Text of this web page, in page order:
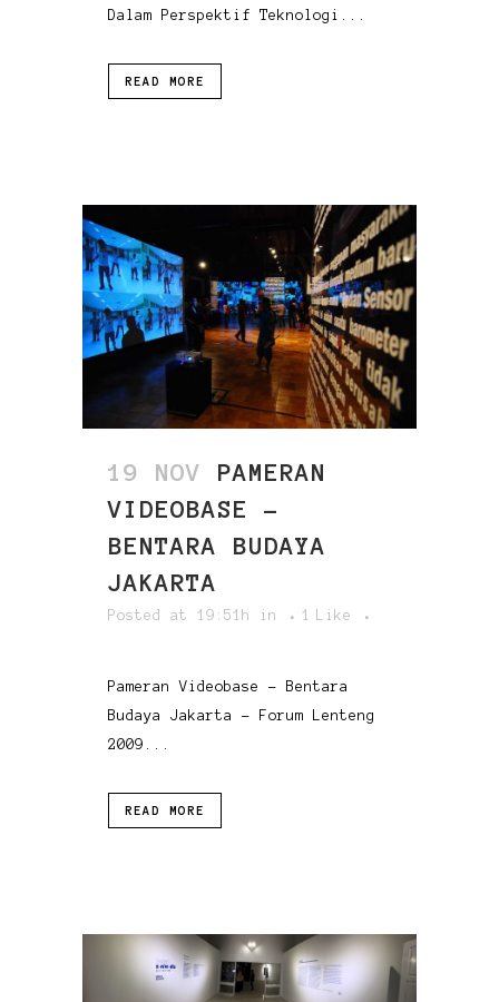
Dalam Perspektif Teknologi...
READ MORE
19 NOV
PAMERAN
VIDEOBASE –
BENTARA BUDAYA
JAKARTA
Posted at 19:51h in 1 Like
Pameran Videobase - Bentara
Budaya Jakarta - Forum Lenteng
2009...
READ MORE